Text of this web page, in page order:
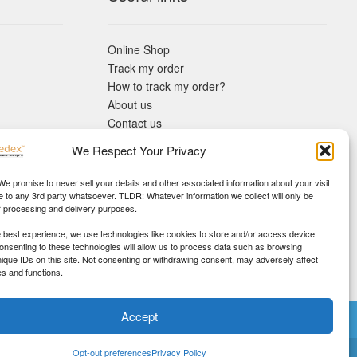
We Respect Your Privacy
promise to never sell your details and other associated information about your visit
to any 3rd party whatsoever. TLDR: Whatever information we collect will only be
and delivery purposes.
best experience, we use technologies like cookies to store and/or access device
to these technologies will allow us to process data such as browsing
IDs on this site. Not consenting or withdrawing consent, may adversely affect
and functions.
Accept
Opt-out preferencesPrivacy Policy
Back!
Online Shop
Track my order
How to track my order?
About us
Contact us
KYC Requirements
Blog